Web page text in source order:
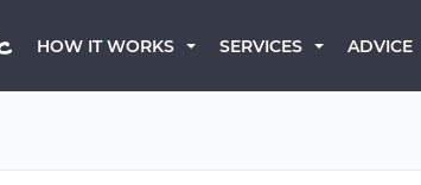
HOW IT WORKS SERVICES ADVICE